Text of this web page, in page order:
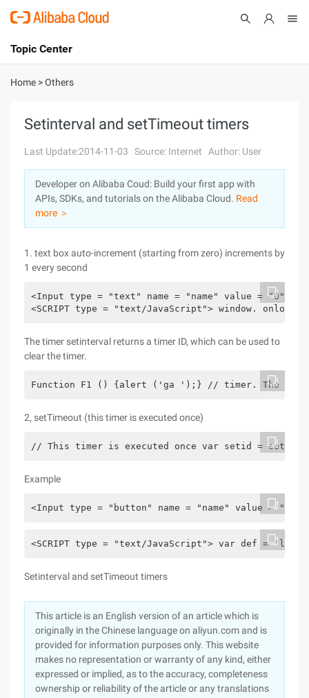
International - English
Console
Log In
Sign Up
Topic Center
About
Solutions
Pricing
Marketplace
Home >Others
Setinterval and setTimeout timers
Last Update:2014-11-03 Source: Internet Author: User
Developer on Alibaba Coud: Build your first app with
APIs, SDKs, and tutorials on the Alibaba Cloud. Read
more ＞
1. text box auto-increment (starting from zero) increments by
1 every second
<Input type = "text" name = "name" value = "0" id
<SCRIPT type = "text/JavaScript"> window.
The timer setinterval returns a timer ID, which can be used to
clear the timer.
Function F1 () {alert ('ga ');} // timer. The
2, setTimeout (this timer is executed once)
// This timer is executed once var setid =
Example
<Input type = "button" name = "name" value =
<SCRIPT type = "text/JavaScript"> var def =
Setinterval and setTimeout timers
This article is an English version of an article which is
originally in the Chinese language on aliyun.com and is
provided for information purposes only. This website
makes no representation or warranty of any kind, either
expressed or implied, as to the accuracy, completeness
ownership or reliability of the article or any translations